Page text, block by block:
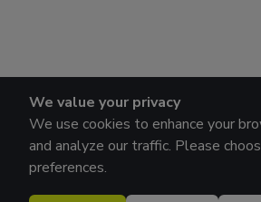
We value your privacy
We use cookies to enhance your
and analyze our traffic. Please
preferences.